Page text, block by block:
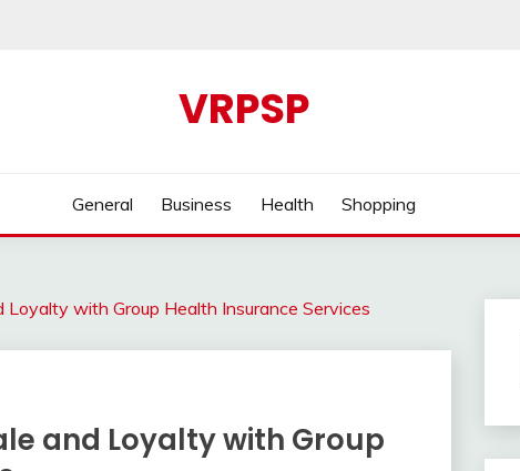
VRPSP
General Business Health Shopping
Loyalty with Group Health Insurance Services
and Loyalty with Group